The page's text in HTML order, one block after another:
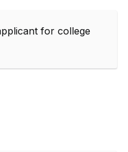
for college